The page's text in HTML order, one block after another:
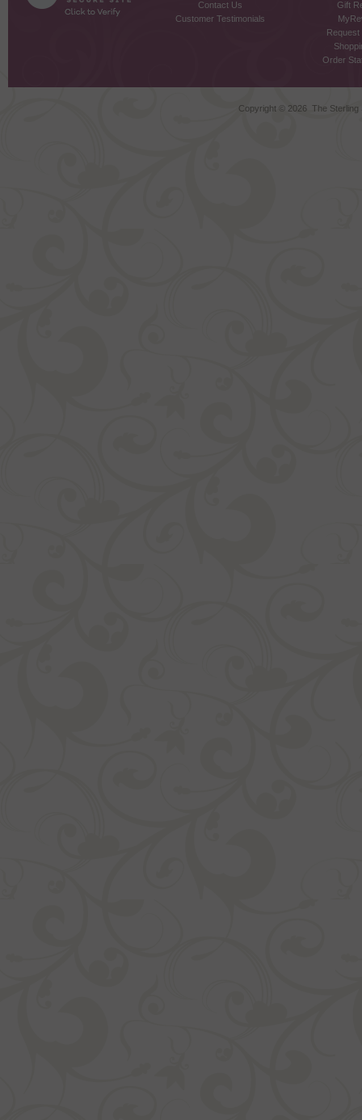
Contact Us
Customer Testimonials
Gift
Request
Order
Copyright © 2026 The Sterling